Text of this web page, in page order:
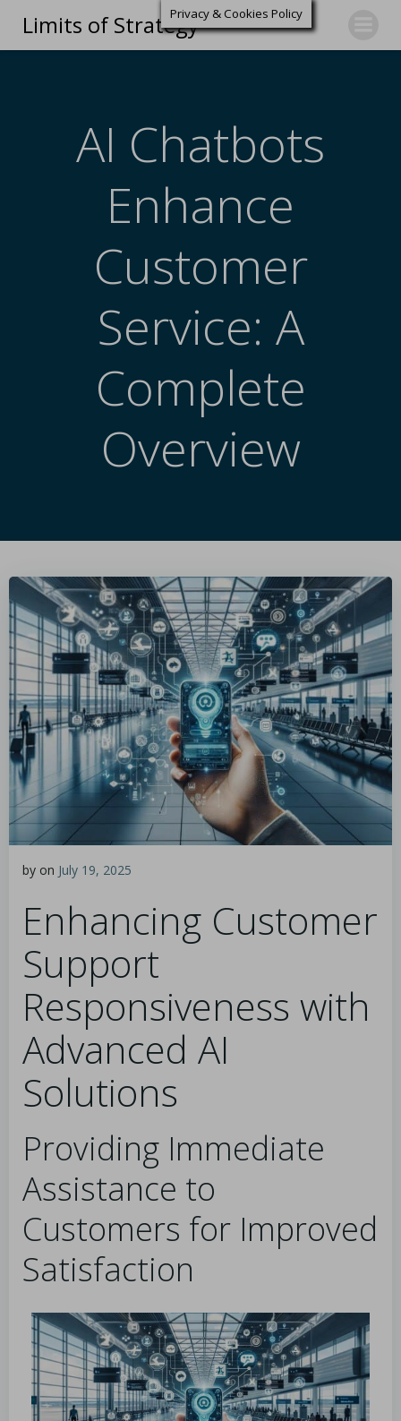
Limits of Strategy
AI Chatbots
Enhance
Customer
Service: A
Complete
Overview
by on July 19, 2025
Enhancing Customer
Support
Responsiveness with
Advanced AI
Solutions
Providing Immediate
Assistance to
Customers for Improved
Satisfaction
Privacy & Cookies Policy